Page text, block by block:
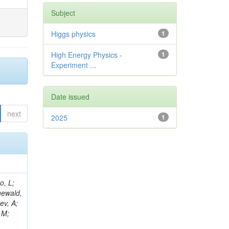
next
Dimitrov, A; Barbosa Trujillo, DA; Lavoryk, O; Lee, J; Oreshkin, V; Pinna, D; Pompili, A; Ostrom, S; Lee, H; De Coen, M; Cardini, A; Loukas, N; Simonetto, F; Clare, R; Migliore, E; Collins, E; Roland, G; Gardner, P; Iqbal, MA; Delaere, C; Colombina, F; Bloch, D; De Silva, M; Bonacorsi, D; Gigi, D; Ille, B; Eckerlin, G; Safdari, M; Zalewski, P; Cockerill, DJA; Yohay, R; Rádl, AJ; Savin, A; Lee,
Subject
1
Higgs physics
1
High Energy Physics -
Experiment ...
Date issued
1
2025